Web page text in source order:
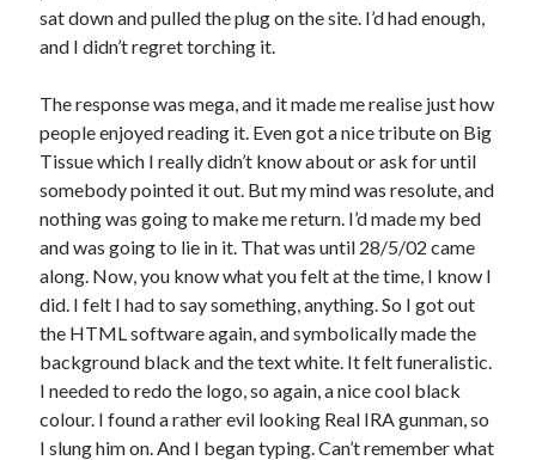
sat down and pulled the plug on the site. I’d had enough,
and I didn’t regret torching it.
The response was mega, and it made me realise just how
people enjoyed reading it. Even got a nice tribute on Big
Tissue which I really didn’t know about or ask for until
somebody pointed it out. But my mind was resolute, and
nothing was going to make me return. I’d made my bed
and was going to lie in it. That was until 28/5/02 came
along. Now, you know what you felt at the time, I know I
did. I felt I had to say something, anything. So I got out
the HTML software again, and symbolically made the
background black and the text white. It felt funeralistic.
I needed to redo the logo, so again, a nice cool black
colour. I found a rather evil looking Real IRA gunman, so
I slung him on. And I began typing. Can’t remember what